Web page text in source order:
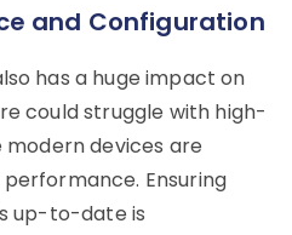
and Configuration
has a huge impact on
could struggle with high-
devices are
Ensuring
up-to-date is